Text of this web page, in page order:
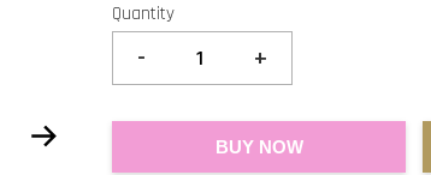
Quantity
- +
BUY NOW